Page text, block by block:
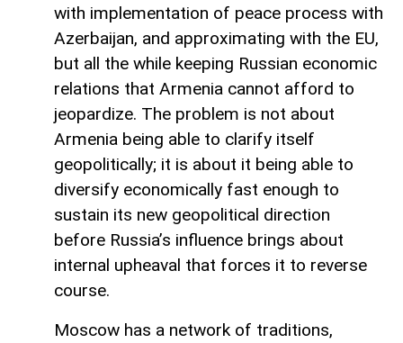
with implementation of peace process with
Azerbaijan, and approximating with the EU,
but all the while keeping Russian economic
relations that Armenia cannot afford to
jeopardize. The problem is not about
Armenia being able to clarify itself
geopolitically; it is about it being able to
diversify economically fast enough to
sustain its new geopolitical direction
before Russia’s influence brings about
internal upheaval that forces it to reverse
course.
Moscow has a network of traditions,